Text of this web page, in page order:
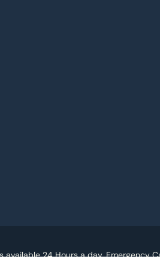
available 24 Hours a day. Emergency